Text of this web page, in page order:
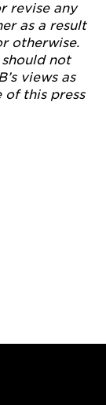
revise any
as a result
otherwise.
not
views as
of this press